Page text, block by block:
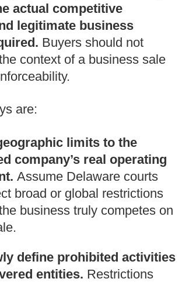
actual competitive
legitimate business
Buyers should not
context of a business sale
are:
limits to the
company’s real operating
Assume Delaware courts
broad or global restrictions
business truly competes on
define prohibited activities
entities. Restrictions